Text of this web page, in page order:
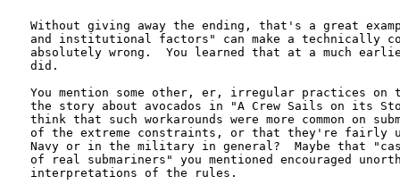
Without giving away the ending, that's a great
and institutional factors" can make a technically
absolutely wrong.  You learned that at a much
did.
You mention some other, er, irregular practices on
the story about avocados in "A Crew Sails on its
think that such workarounds were more common on
of the extreme constraints, or that they're fairly
Navy or in the military in general?  Maybe that
of real submariners" you mentioned encouraged
interpretations of the rules.